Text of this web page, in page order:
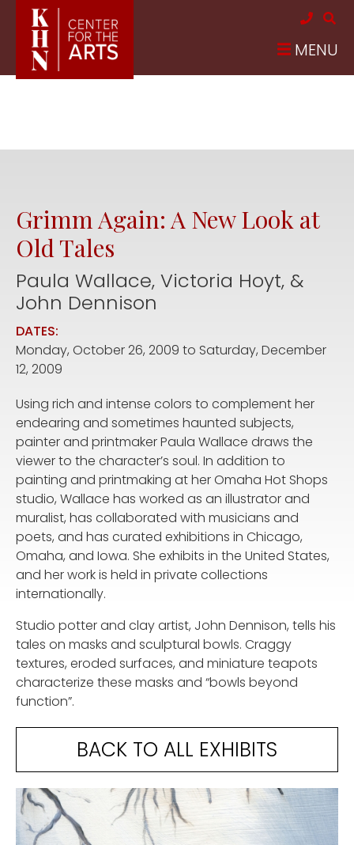
Skip to main content
MENU
Grimm Again: A New Look at
Old Tales
Paula Wallace, Victoria Hoyt, &
John Dennison
DATES:
Monday, October 26, 2009 to Saturday, December
12, 2009
Using rich and intense colors to complement her
endearing and sometimes haunted subjects,
painter and printmaker Paula Wallace draws the
viewer to the character’s soul. In addition to
painting and printmaking at her Omaha Hot Shops
studio, Wallace has worked as an illustrator and
muralist, has collaborated with musicians and
poets, and has curated exhibitions in Chicago,
Omaha, and Iowa. She exhibits in the United States,
and her work is held in private collections
internationally.
Studio potter and clay artist, John Dennison, tells his
tales on masks and sculptural bowls. Craggy
textures, eroded surfaces, and miniature teapots
characterize these masks and “bowls beyond
function”.
BACK TO ALL EXHIBITS